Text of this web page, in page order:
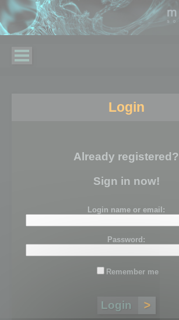
Login
Already registered?
Sign in now!
Login name or email:
Password:
Remember me